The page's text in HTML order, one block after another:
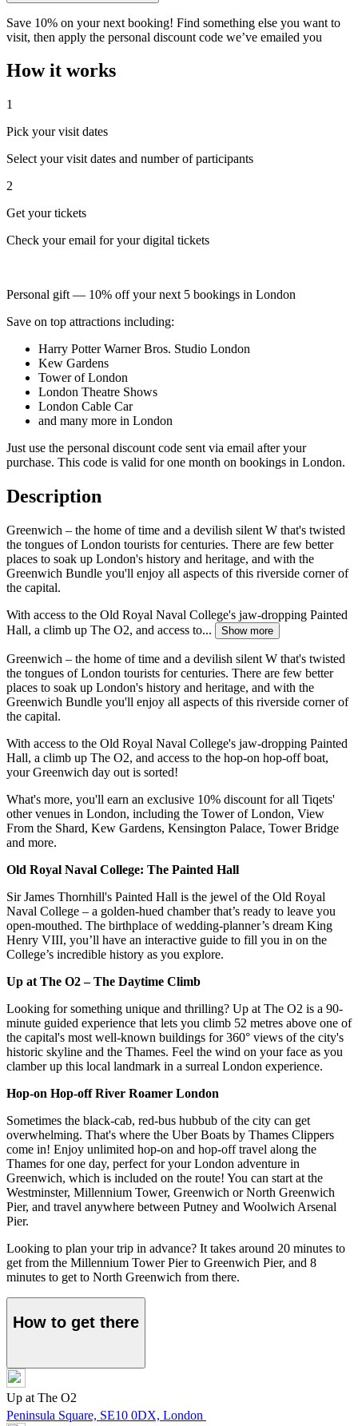
Save 10% on your next booking! Find something else you want to
visit, then apply the personal discount code we’ve emailed you
How it works
1
Pick your visit dates
Select your visit dates and number of participants
2
Get your tickets
Check your email for your digital tickets
Personal gift — 10% off your next 5 bookings in London
Save on top attractions including:
Harry Potter Warner Bros. Studio London
Kew Gardens
Tower of London
London Theatre Shows
London Cable Car
and many more in London
Just use the personal discount code sent via email after your
purchase. This code is valid for one month on bookings in London.
Description
Greenwich – the home of time and a devilish silent W that's twisted
the tongues of London tourists for centuries. There are few better
places to soak up London's history and heritage, and with the
Greenwich Bundle you'll enjoy all aspects of this riverside corner of
the capital.
With access to the Old Royal Naval College's jaw-dropping Painted
Hall, a climb up The O2, and access to...
Show more
Greenwich – the home of time and a devilish silent W that's twisted
the tongues of London tourists for centuries. There are few better
places to soak up London's history and heritage, and with the
Greenwich Bundle you'll enjoy all aspects of this riverside corner of
the capital.
With access to the Old Royal Naval College's jaw-dropping Painted
Hall, a climb up The O2, and access to the hop-on hop-off boat,
your Greenwich day out is sorted!
What's more, you'll earn an exclusive 10% discount for all Tiqets'
other venues in London, including the Tower of London, View
From the Shard, Kew Gardens, Kensington Palace, Tower Bridge
and more.
Old Royal Naval College: The Painted Hall
Sir James Thornhill's Painted Hall is the jewel of the Old Royal
Naval College – a golden-hued chamber that’s ready to leave you
open-mouthed. The birthplace of wedding-planner’s dream King
Henry VIII, you’ll have an interactive guide to fill you in on the
College’s incredible history as you explore.
Up at The O2 – The Daytime Climb
Looking for something unique and thrilling? Up at The O2 is a 90-
minute guided experience that lets you climb 52 metres above one of
the capital's most well-known buildings for 360° views of the city's
historic skyline and the Thames. Feel the wind on your face as you
clamber up this local landmark in a surreal London experience.
Hop-on Hop-off River Roamer London
Sometimes the black-cab, red-bus hubbub of the city can get
overwhelming. That's where the Uber Boats by Thames Clippers
come in! Enjoy unlimited hop-on and hop-off travel along the
Thames for one day, perfect for your London adventure in
Greenwich, which is included on the route! You can start at the
Westminster, Millennium Tower, Greenwich or North Greenwich
Pier, and travel anywhere between Putney and Woolwich Arsenal
Pier.
Looking to plan your trip in advance? It takes around 20 minutes to
get from the Millennium Tower Pier to Greenwich Pier, and 8
minutes to get to North Greenwich from there.
How to get there
Up at The O2
Peninsula Square, SE10 0DX, London